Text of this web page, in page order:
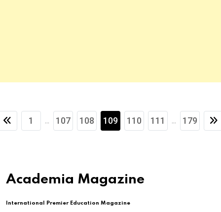
1 ... 107 108 109 110 111 ... 179
Academia Magazine
International Premier Education Magazine